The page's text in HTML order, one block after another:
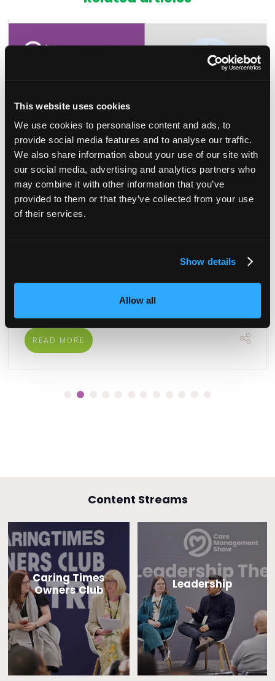
This website uses cookies
We use cookies to personalise content and ads, to
provide social media features and to analyse our traffic.
We also share information about your use of our site with
our social media, advertising and analytics partners who
may combine it with other information that you’ve
provided to them or that they’ve collected from your use
of their services.
Show details
Allow all
Session announcement: Leading a remote
team
strategies for effective remote leadership, including
READ MORE
Content Streams
Caring Times
Owners Club
Leadership